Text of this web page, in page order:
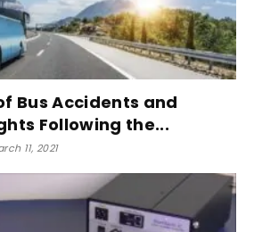
Bus Accidents and
Following the...
11, 2021